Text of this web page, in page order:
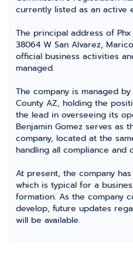
currently listed as an active
The principal address of
38064 W San Alvarez,
official business activities
managed.
The company is managed
County AZ, holding the
the lead in overseeing its
Benjamin Gomez serves
company, located at the
handling all compliance and
At present, the company
which is typical for a
formation. As the company
develop, future updates
will be available.